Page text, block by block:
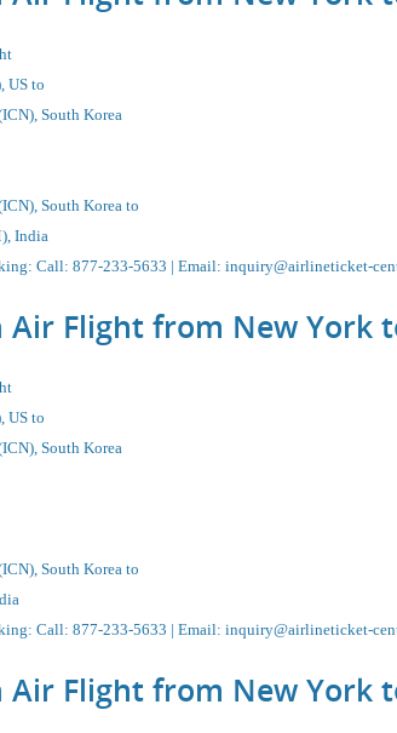
USto
South Korea
South Korea to
India
Call: 877-233-5633 | Email: inquiry@airlineticket-
Air Flight from New York
US to
South Korea
South Korea to
: Call: 877-233-5633 | Email: inquiry@airlineticket-
Air Flight from New York